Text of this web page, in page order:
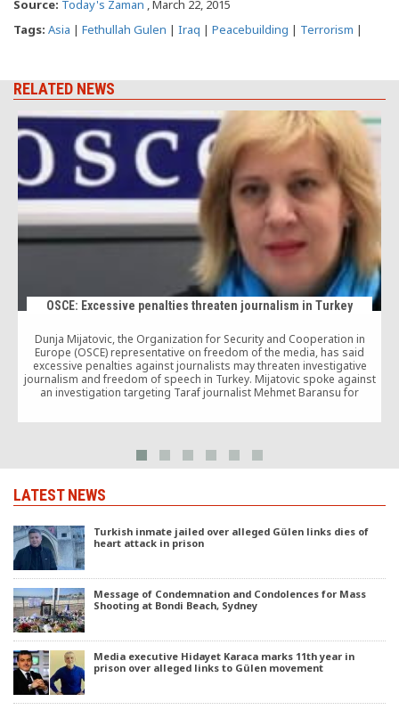
Source: Today's Zaman , March 22, 2015
Tags: Asia | Fethullah Gulen | Iraq | Peacebuilding | Terrorism |
RELATED NEWS
OSCE: Excessive penalties threaten journalism in Turkey
Dunja Mijatovic, the Organization for Security and Cooperation in
Europe (OSCE) representative on freedom of the media, has said
excessive penalties against journalists may threaten investigative
journalism and freedom of speech in Turkey. Mijatovic spoke against
an investigation targeting Taraf journalist Mehmet Baransu for
that mentioned a planned crackdown on faith-based groups in Turkey.
LATEST NEWS
Turkish inmate jailed over alleged Gülen links dies of
heart attack in prison
Message of Condemnation and Condolences for Mass
Shooting at Bondi Beach, Sydney
Media executive Hidayet Karaca marks 11th year in
prison over alleged links to Gülen movement